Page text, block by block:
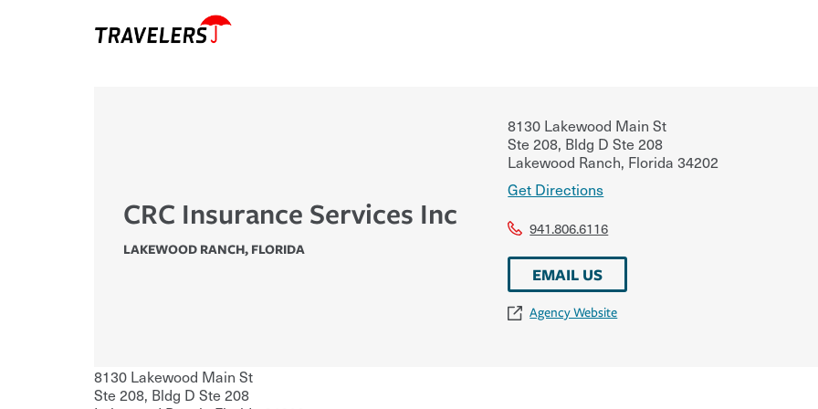
CRC Insurance Services Inc
LAKEWOOD RANCH, FLORIDA
8130 Lakewood Main St
Ste 208, Bldg D Ste 208
Lakewood Ranch, Florida 34202
Get Directions
941.806.6116
EMAIL US
Agency Website
8130 Lakewood Main St
Ste 208, Bldg D Ste 208